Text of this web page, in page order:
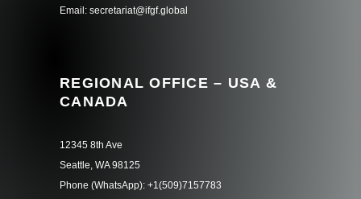
Email: secretariat@ifgf.global
REGIONAL OFFICE – USA &
CANADA
12345 8th Ave
Seattle, WA 98125
Phone (WhatsApp): +1(509)7157783